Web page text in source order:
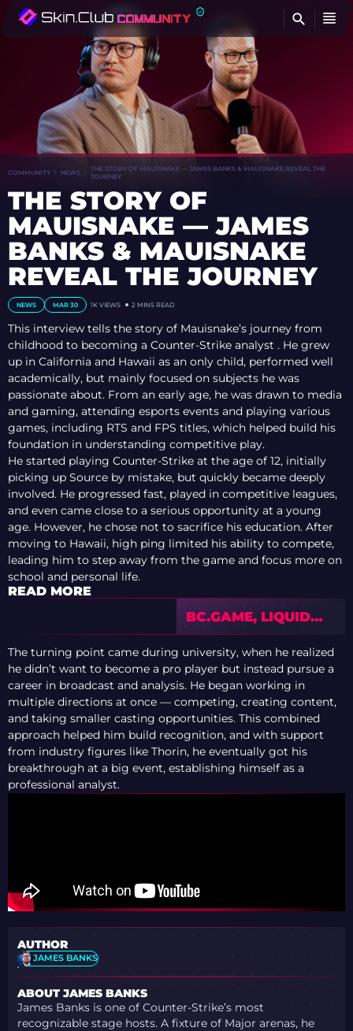
COMMUNITY NEWS
THE STORY OF MAUISNAKE — JAMES BANKS & MAUISNAKE REVEAL THE
JOURNEY
THE STORY OF
MAUISNAKE — JAMES
BANKS & MAUISNAKE
REVEAL THE JOURNEY
NEWS MAR 30 1K VIEWS 2 MINS READ
This interview tells the story of Mauisnake’s journey from
childhood to becoming a Counter-Strike analyst . He grew
up in California and Hawaii as an only child, performed well
academically, but mainly focused on subjects he was
passionate about. From an early age, he was drawn to media
and gaming, attending esports events and playing various
games, including RTS and FPS titles, which helped build his
foundation in understanding competitive play.
He started playing Counter-Strike at the age of 12, initially
picking up Source by mistake, but quickly became deeply
involved. He progressed fast, played in competitive leagues,
and even came close to a serious opportunity at a young
age. However, he chose not to sacrifice his education. After
moving to Hawaii, high ping limited his ability to compete,
leading him to step away from the game and focus more on
school and personal life.
READ MORE
BC.GAME, LIQUID
AND HEROIC
IMPRESS ON
OPENING DAY OF
EWC 2026
QUALIFIER
The turning point came during university, when he realized
he didn’t want to become a pro player but instead pursue a
career in broadcast and analysis. He began working in
multiple directions at once — competing, creating content,
and taking smaller casting opportunities. This combined
approach helped him build recognition, and with support
from industry figures like Thorin, he eventually got his
breakthrough at a big event, establishing himself as a
professional analyst.
AUTHOR
JAMES BANKS
ABOUT JAMES BANKS
James Banks is one of Counter-Strike’s most
recognizable stage hosts. A fixture of Major arenas, he